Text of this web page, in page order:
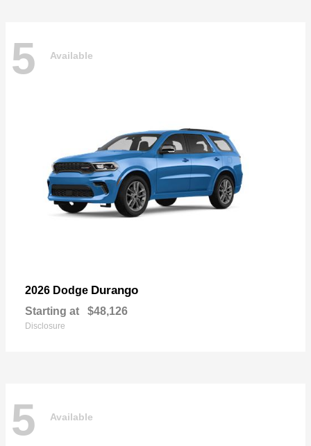
5 Available
2026 Dodge Durango
Starting at $48,126
Disclosure
5 Available